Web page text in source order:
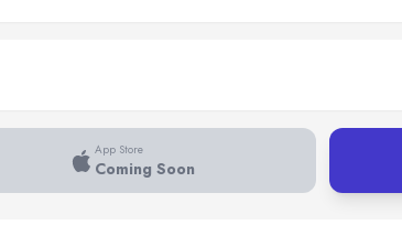
App Store
Coming Soon